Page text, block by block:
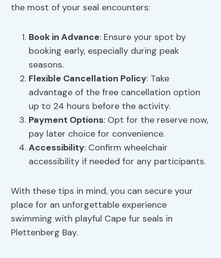
the most of your seal encounters:
Book in Advance: Ensure your spot by
booking early, especially during peak
seasons.
Flexible Cancellation Policy: Take
advantage of the free cancellation option
up to 24 hours before the activity.
Payment Options: Opt for the reserve now,
pay later choice for convenience.
Accessibility: Confirm wheelchair
accessibility if needed for any participants.
With these tips in mind, you can secure your
place for an unforgettable experience
swimming with playful Cape fur seals in
Plettenberg Bay.